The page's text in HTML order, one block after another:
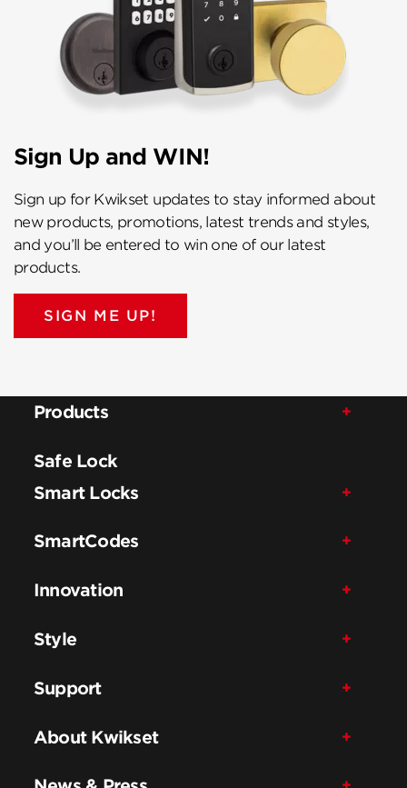
Sign Up and WIN!
Sign up for Kwikset updates to stay informed about
new products, promotions, latest trends and styles,
and you’ll be entered to win one of our latest
products.
SIGN ME UP!
Products
Safe Lock
Smart Locks
SmartCodes
Innovation
Style
Support
About Kwikset